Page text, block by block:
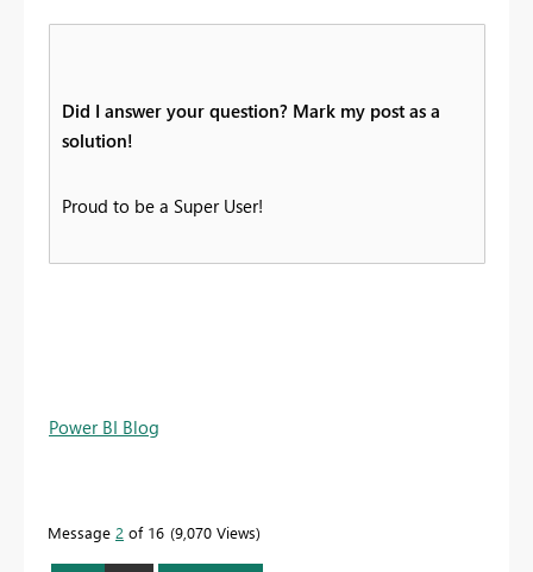
Did I answer your question? Mark my post as a
solution!
Proud to be a Super User!
Power BI Blog
Message 2 of 16 9,070 Views